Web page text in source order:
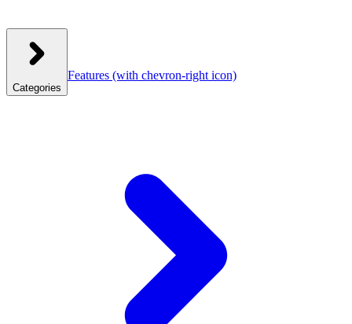
Categories
Features (with chevron-right icon)